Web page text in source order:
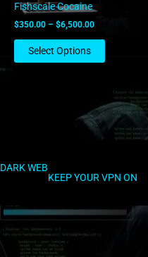
Fishscale Cocaine
$350.00 – $6,500.00
Select Options
DARK WEB
KEEP YOUR VPN ON